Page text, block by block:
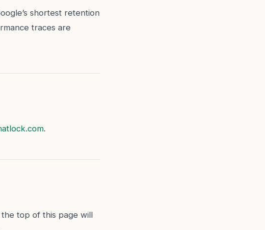
shortest retention
traces are
.
the top of this page will